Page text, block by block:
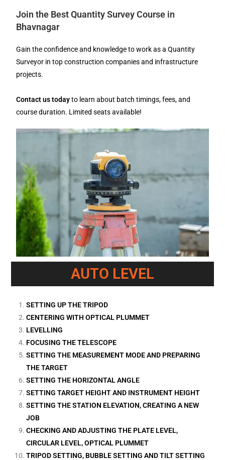
Join the Best Quantity Survey Course in
Bhavnagar
Gain the confidence and knowledge to work as a Quantity
Surveyor in top construction companies and infrastructure
projects.
Contact us todayto learn about batch timings, fees, and
course duration. Limited seats available!
AUTO LEVEL
SETTING UP THE TRIPOD
CENTERING WITH OPTICAL PLUMMET
LEVELLING
FOCUSING THE TELESCOPE
SETTING THE MEASUREMENT MODE AND PREPARING
THE TARGET
SETTING THE HORIZONTAL ANGLE
SETTING TARGET HEIGHT AND INSTRUMENT HEIGHT
SETTING THE STATION ELEVATION, CREATING A NEW
JOB
CHECKING AND ADJUSTING THE PLATE LEVEL,
CIRCULAR LEVEL, OPTICAL PLUMMET
TRIPOD SETTING, BUBBLE SETTING AND TILT SETTING